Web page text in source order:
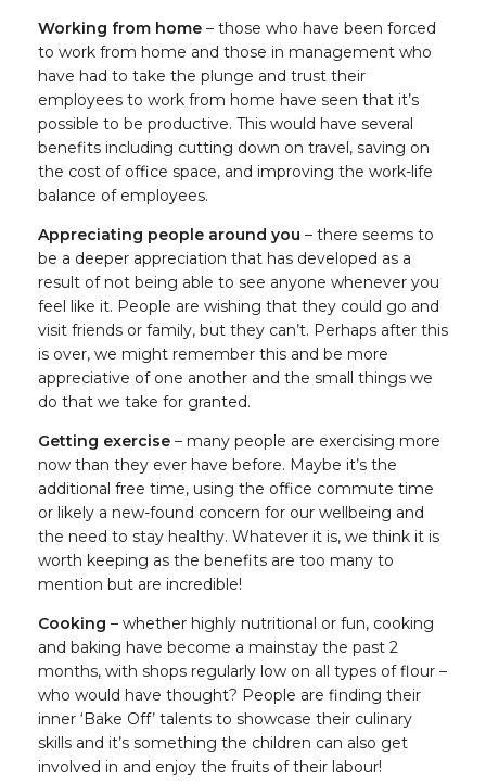
Working from home – those who have been forced
to work from home and those in management who
have had to take the plunge and trust their
employees to work from home have seen that it’s
possible to be productive. This would have several
benefits including cutting down on travel, saving on
the cost of office space, and improving the work-life
balance of employees.
Appreciating people around you – there seems to
be a deeper appreciation that has developed as a
result of not being able to see anyone whenever you
feel like it. People are wishing that they could go and
visit friends or family, but they can’t. Perhaps after this
is over, we might remember this and be more
appreciative of one another and the small things we
do that we take for granted.
Getting exercise – many people are exercising more
now than they ever have before. Maybe it’s the
additional free time, using the office commute time
or likely a new-found concern for our wellbeing and
the need to stay healthy. Whatever it is, we think it is
worth keeping as the benefits are too many to
mention but are incredible!
Cooking – whether highly nutritional or fun, cooking
and baking have become a mainstay the past 2
months, with shops regularly low on all types of flour –
who would have thought? People are finding their
inner ‘Bake Off’ talents to showcase their culinary
skills and it’s something the children can also get
involved in and enjoy the fruits of their labour!